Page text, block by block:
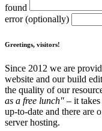
found
error (optionally)
Greetings, visitors!
Since 2012 we are
website and our build
the quality of our
as a free lunch" – it
up-to-date and there are
server hosting.